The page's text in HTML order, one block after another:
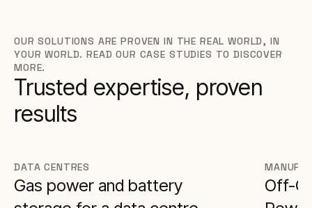
OUR SOLUTIONS ARE PROVEN IN THE REAL WORLD, IN
YOUR WORLD. READ OUR CASE STUDIES TO DISCOVER
MORE.
Trusted expertise, proven
results
DATA CENTRES
Gas power and battery
Off-